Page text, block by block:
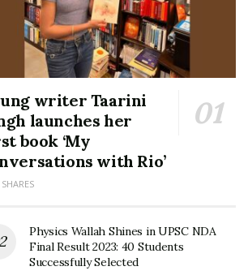
writer Taarini
launches her
book ‘My
with Rio’
Physics Wallah Shines in UPSC NDA
Final Result 2023: 40 Students
Successfully Selected